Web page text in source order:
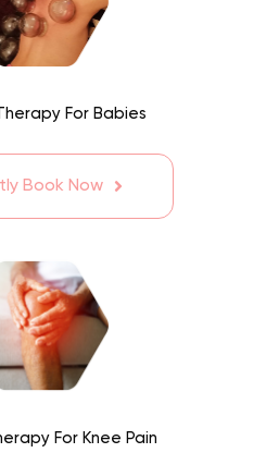
For Babies
Book Now
For Knee Pain